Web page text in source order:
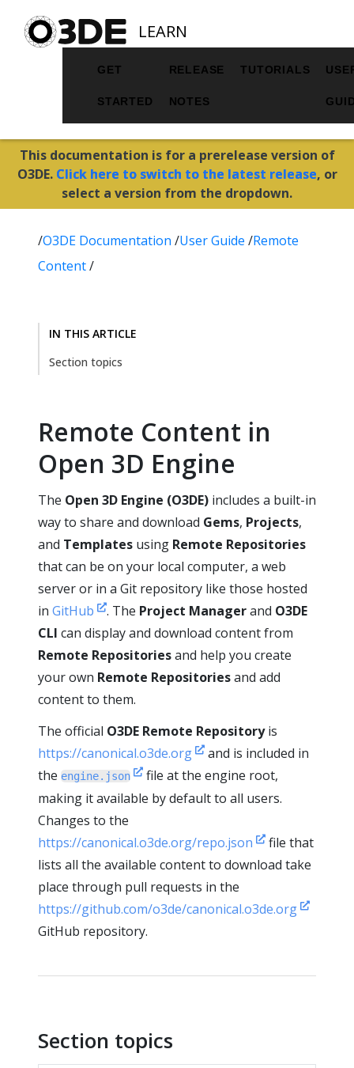
LEARN
GET
STARTED
RELEASE
NOTES
TUTORIALS
This documentation is for a prerelease version of
O3DE. Click here to switch to the latest release, or
select a version from the dropdown.
/O3DE Documentation /User Guide /Remote
Content/
IN THIS ARTICLE
Section topics
Remote Content in
Open 3D Engine
The Open 3D Engine (O3DE) includes a built-in
way to share and download Gems, Projects,
and Templates using Remote Repositories
that can be on your local computer, a web
server or in a Git repository like those hosted
in GitHub . The Project Managerand O3DE
CLI can display and download content from
Remote Repositoriesand help you create
your own Remote Repositoriesand add
content to them.
The official O3DE Remote Repositoryis
https://canonical.o3de.org
and is included in
the engine.json
file at the engine root,
making it available by default to all users.
Changes to the
https://canonical.o3de.org/repo.json
file that
lists all the available content to download take
place through pull requests in the
https://github.com/o3de/canonical.o3de.org
GitHub repository.
Section topics